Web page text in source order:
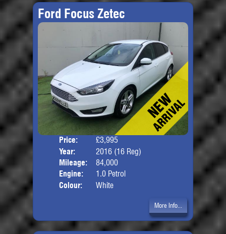
Ford Focus Zetec
Price:
£3,995
Year:
2016 (16 Reg)
Mileage:
84,000
Engine:
1.0 Petrol
Colour:
White
More Info...